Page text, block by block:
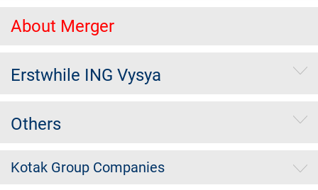
About Merger
Erstwhile ING Vysya
Others
Kotak Group Companies